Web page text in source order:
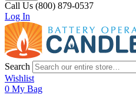
Call Us (800) 879-0537
Log In
Search
Wishlist
0 My Bag